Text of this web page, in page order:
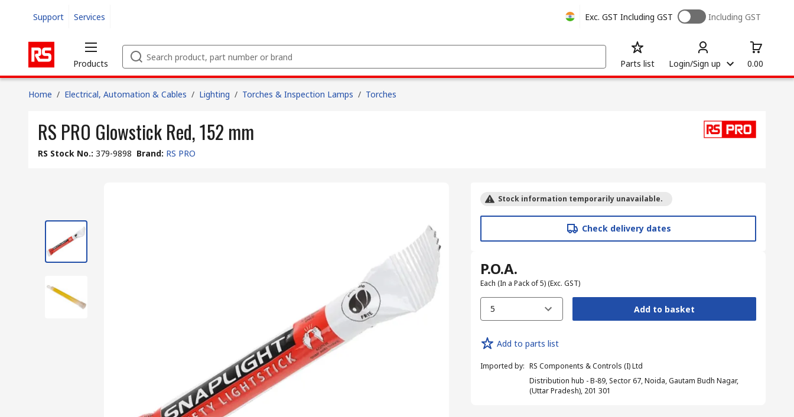
Support Services Exc. GST Including GST Including GST
Products Parts list Login/Sign up 0.00
Home / Electrical, Automation & Cables / Lighting / Torches & Inspection Lamps / Torches
RS PRO Glowstick Red, 152 mm
RS Stock No.: 379-9898 Brand: RS PRO
Stock information temporarily unavailable.
Check delivery dates
P.O.A.
Each (In a Pack of 5)(Exc. GST)
5 Add to basket
Add to parts list
Imported by: RS Components & Controls (I) Ltd
Distribution hub - B-89, Sector 67, Noida, Gautam Budh Nagar,
(Uttar Pradesh), 201 301